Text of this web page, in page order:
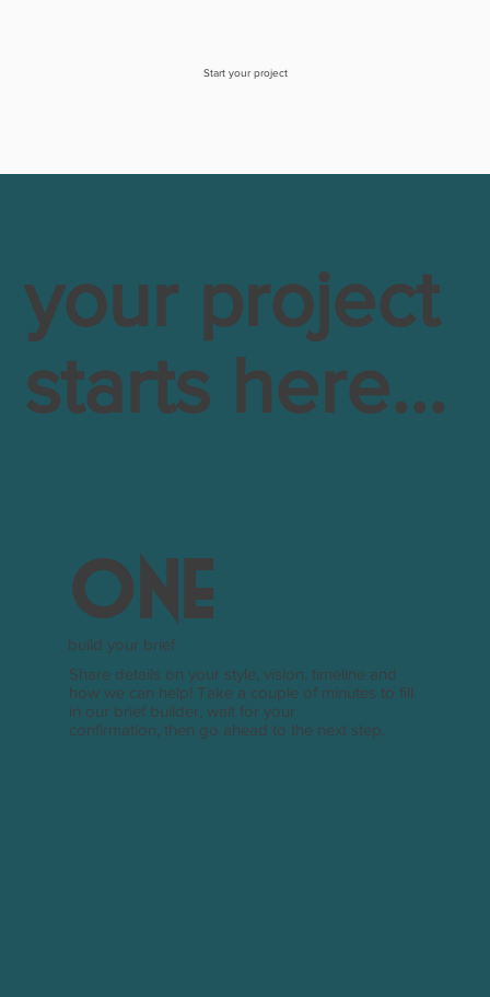
Start your project
your project
starts here...
build your brief
Share details on your style, vision, timeline and
how we can help! Take a couple of minutes to fill
in our brief builder, wait for your
confirmation, then go ahead to the next step.
one